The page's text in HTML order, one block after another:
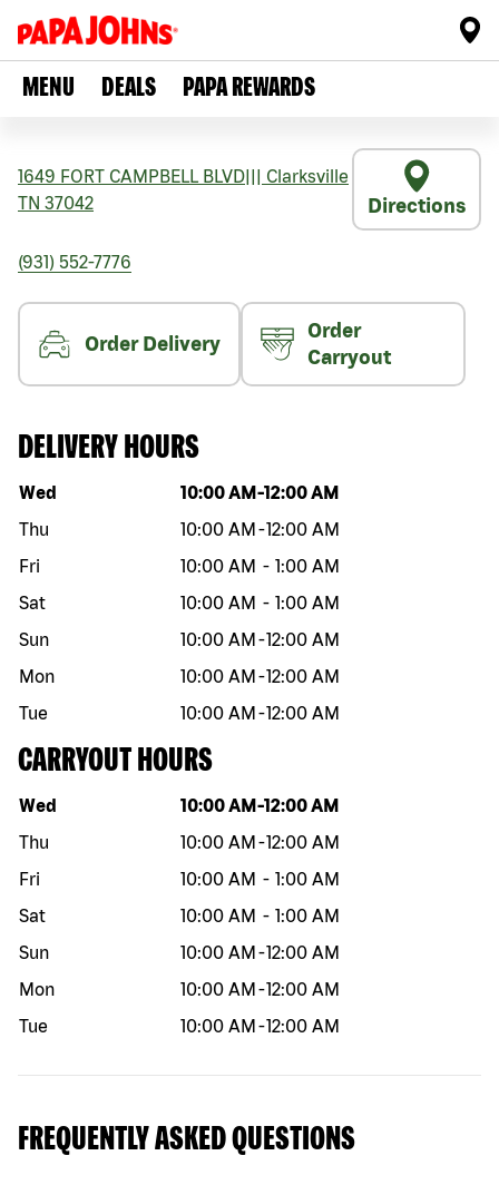
MENU DEALS PAPA REWARDS
1649 FORT CAMPBELL BLVD
Clarksville
TN 37042 Directions
(931) 552-7776
Order Delivery
Order
Carryout
DELIVERY HOURS
Day of the week Hours
Wed 10:00 AM -12:00 AM
Thu
10:00 AM -12:00 AM
Fri
10:00 AM - 1:00 AM
Sat
10:00 AM - 1:00 AM
Sun
10:00 AM -12:00 AM
Mon
10:00 AM -12:00 AM
Tue
10:00 AM -12:00 AM
CARRYOUT HOURS
Day of the week Hours
Wed 10:00 AM -12:00 AM
Thu
10:00 AM -12:00 AM
Fri
10:00 AM - 1:00 AM
Sat
10:00 AM - 1:00 AM
Sun
10:00 AM -12:00 AM
Mon
10:00 AM -12:00 AM
Tue
10:00 AM -12:00 AM
FREQUENTLY ASKED QUESTIONS